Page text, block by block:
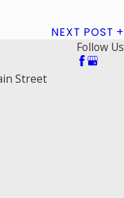
NEXT POST
Street
Follow Us